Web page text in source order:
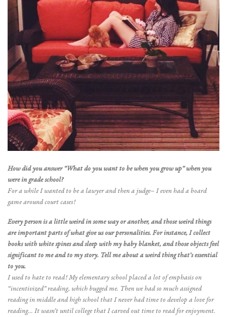
How did you answer “What do you want to be when you grow up” when you
were in grade school?
For a while I wanted to be a lawyer and then a judge– I even had a board
game around court cases!
Every person is a little weird in some way or another, and those weird things
are important parts of what give us our personalities. For instance, I collect
books with white spines and sleep with my baby blanket, and those objects feel
significant to me and to my story. Tell me about a weird thing that’s essential
to you.
I used to hate to read! My elementary school placed a lot of emphasis on
“incentivized” reading, which bugged me. Then we had so much assigned
reading in middle and high school that I never had time to develop a love for
reading… It wasn’t until college that I carved out time to read for enjoyment.